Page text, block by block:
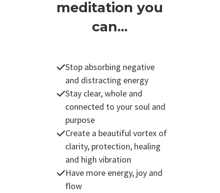
meditation you
can...
Stop absorbing negative
and distracting energy
Stay clear, whole and
connected to your soul and
purpose
Create a beautiful vortex of
clarity, protection, healing
and high vibration
Have more energy, joy and
flow